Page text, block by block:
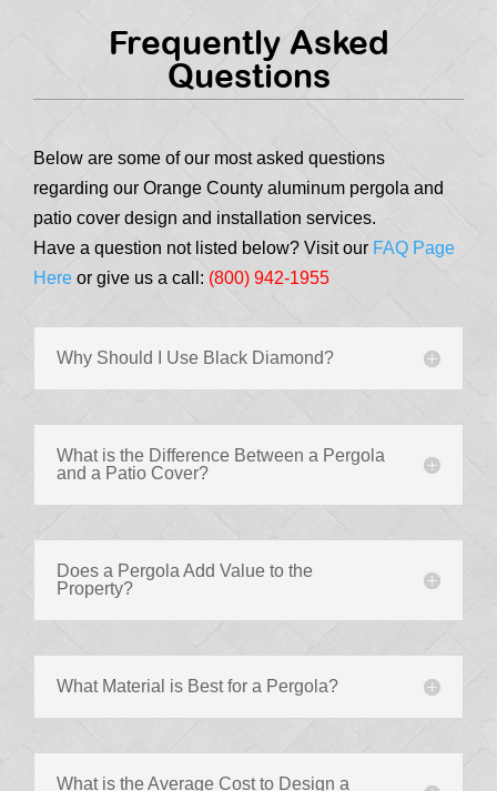
Frequently Asked
Questions
Below are some of our most asked questions
regarding our Orange County aluminum pergola and
patio cover design and installation services.
Have a question not listed below? Visit our FAQ Page
Here or give us a call: (800) 942-1955
Why Should I Use Black Diamond?
What is the Difference Between a Pergola
and a Patio Cover?
Does a Pergola Add Value to the
Property?
What Material is Best for a Pergola?
What is the Average Cost to Design a